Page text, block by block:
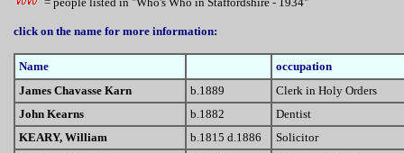
click on the name for more information:
Name
occupation
James Chavasse Karn
b.1889
Clerk in Holy Orders
John Kearns
b.1882
Dentist
KEARY, William
b.1815 d.1886
Solicitor